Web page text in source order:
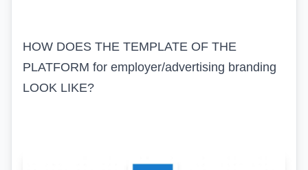
HOW DOES THE TEMPLATE OF THE
PLATFORM for employer/advertising branding
LOOK LIKE?